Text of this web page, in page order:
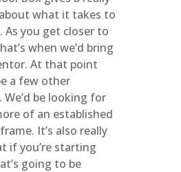
what it takes to
As you get closer to
when we’d bring
At that point
a few other
be looking for
of an established
It’s also really
if you’re starting
going to be